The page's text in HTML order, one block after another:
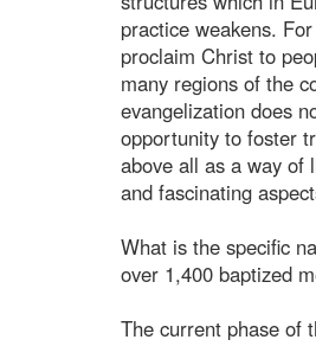
practice weakens.
proclaim Christ to
many regions of the
evangelization does
opportunity to foster
above all as a way of
and fascinating
What is the specific
over 1,400 baptized
The current phase of